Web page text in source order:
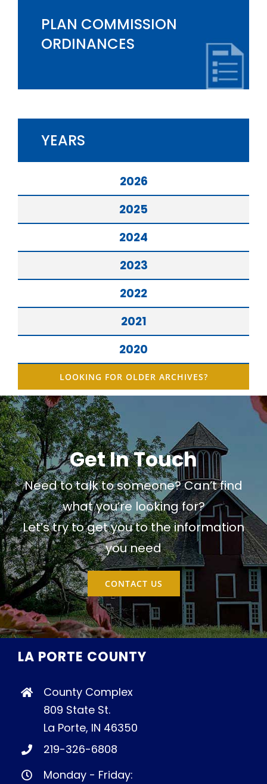
PLAN COMMISSION
ORDINANCES
YEARS
2026
2025
2024
2023
2022
2021
2020
LOOKING FOR OLDER ARCHIVES?
Get In Touch
Need to talk to someone? Can’t find
what you’re looking for?
Let’s try to get you to the information
you need
CONTACT US
LA PORTE COUNTY
County Complex
809 State St.
La Porte, IN 46350
219-326-6808
Monday - Friday: